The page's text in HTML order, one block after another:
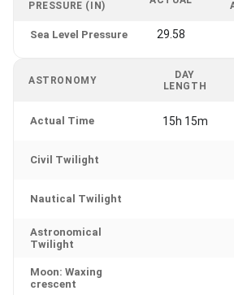
PRESSURE (IN)
Sea Level Pressure 29.58
ASTRONOMY
DAY
LENGTH
Actual Time 15h 15m
Civil Twilight
Nautical Twilight
Astronomical
Twilight
Moon: Waxing
crescent